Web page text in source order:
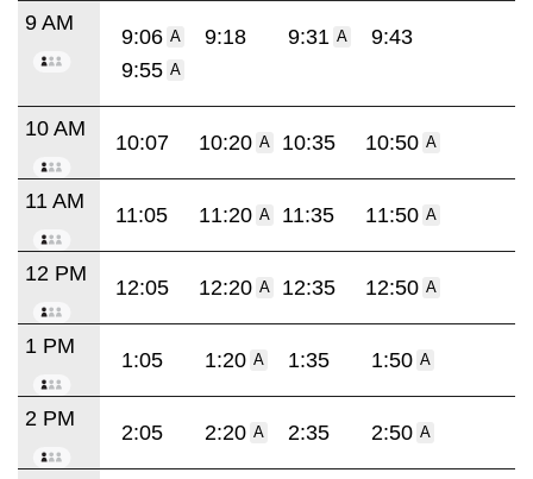
9 AM
9:06 A 9:18 9:31 A
9:43
9:55 A
10 AM
10:07 10:20 A 10:35 10:50 A
11 AM
11:05 11:20 A 11:35 11:50 A
12 PM
12:05 12:20 A 12:35 12:50 A
1 PM
1:05 1:20 A 1:35 1:50 A
2 PM
2:05 2:20 A 2:35 2:50 A